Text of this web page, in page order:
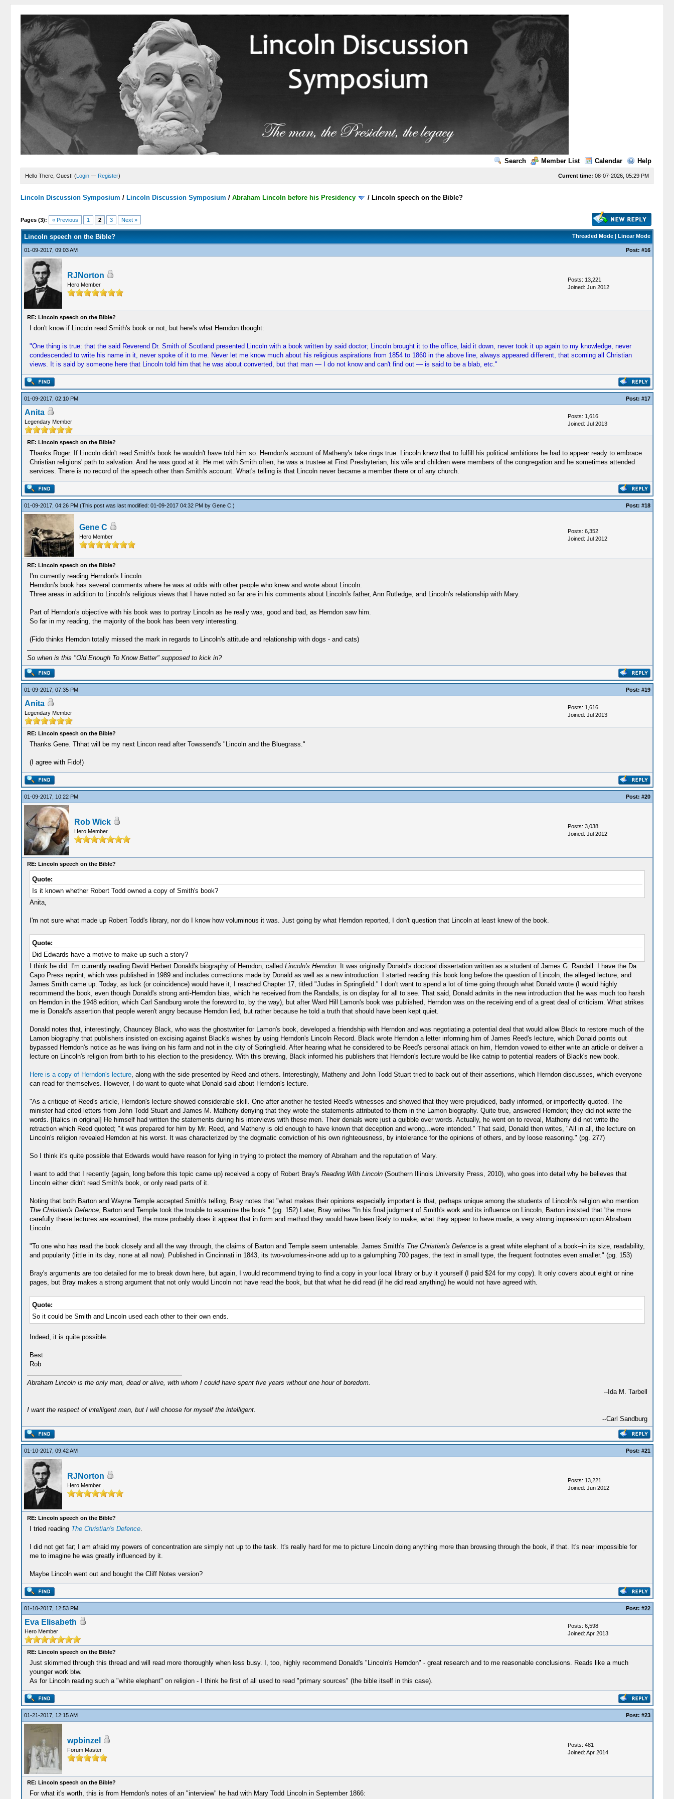
Search Member List Calendar Help
Current time: 08-07-2026, 05:29 PM
Hello There, Guest! (Login — Register)
Lincoln Discussion Symposium / Lincoln Discussion Symposium /Abraham Lincoln before his Presidency / Lincoln speech on the Bible?
Pages (3): « Previous 1 2 3 Next »
Threaded Mode| Linear Mode
Lincoln speech on the Bible?
01-09-2017, 09:03 AM Post: #16
RJNorton
Hero Member
Posts: 13,221
Joined: Jun 2012
RE: Lincoln speech on the Bible?
I don't know if Lincoln read Smith's book or not, but here's what Herndon thought:
"One thing is true: that the said Reverend Dr. Smith of Scotland presented Lincoln with a book written by said doctor; Lincoln brought it to the office, laid it down, never took it up again to my knowledge, never
condescended to write his name in it, never spoke of it to me. Never let me know much about his religious aspirations from 1854 to 1860 in the above line, always appeared different, that scorning all Christian
views. It is said by someone here that Lincoln told him that he was about converted, but that man — I do not know and can't find out — is said to be a blab, etc."
01-09-2017, 02:10 PM Post: #17
Anita
Legendary Member
Posts: 1,616
Joined: Jul 2013
RE: Lincoln speech on the Bible?
Thanks Roger. If Lincoln didn't read Smith's book he wouldn't have told him so. Herndon's account of Matheny's take rings true. Lincoln knew that to fulfill his political ambitions he had to appear ready to embrace
Christian religions' path to salvation. And he was good at it. He met with Smith often, he was a trustee at First Presbyterian, his wife and children were members of the congregation and he sometimes attended
services. There is no record of the speech other than Smith's account. What's telling is that Lincoln never became a member there or of any church.
01-09-2017, 04:26 PM (This post was last modified: 01-09-2017 04:32 PM by Gene C.) Post: #18
Gene C
Hero Member
Posts: 6,352
Joined: Jul 2012
RE: Lincoln speech on the Bible?
I'm currently reading Herndon's Lincoln.
Herndon's book has several comments where he was at odds with other people who knew and wrote about Lincoln.
Three areas in addition to Lincoln's religious views that I have noted so far are in his comments about Lincoln's father, Ann Rutledge, and Lincoln's relationship with Mary.
Part of Herndon's objective with his book was to portray Lincoln as he really was, good and bad, as Herndon saw him.
So far in my reading, the majority of the book has been very interesting.
(Fido thinks Herndon totally missed the mark in regards to Lincoln's attitude and relationship with dogs - and cats)
So when is this "Old Enough To Know Better" supposed to kick in?
01-09-2017, 07:35 PM Post: #19
Anita
Legendary Member
Posts: 1,616
Joined: Jul 2013
RE: Lincoln speech on the Bible?
Thanks Gene. Thhat will be my next Lincon read after Towssend's "Lincoln and the Bluegrass."
(I agree with Fido!)
01-09-2017, 10:22 PM Post: #20
Rob Wick
Hero Member
Posts: 3,038
Joined: Jul 2012
RE: Lincoln speech on the Bible?
Quote:
Is it known whether Robert Todd owned a copy of Smith's book?
Anita,
I'm not sure what made up Robert Todd's library, nor do I know how voluminous it was. Just going by what Herndon reported, I don't question that Lincoln at least knew of the book.
Quote:
Did Edwards have a motive to make up such a story?
I think he did. I'm currently reading David Herbert Donald's biography of Herndon, called Lincoln's Herndon. It was originally Donald's doctoral dissertation written as a student of James G. Randall. I have the Da
Capo Press reprint, which was published in 1989 and includes corrections made by Donald as well as a new introduction. I started reading this book long before the question of Lincoln, the alleged lecture, and
James Smith came up. Today, as luck (or coincidence) would have it, I reached Chapter 17, titled "Judas in Springfield." I don't want to spend a lot of time going through what Donald wrote (I would highly
recommend the book, even though Donald's strong anti-Herndon bias, which he received from the Randalls, is on display for all to see. That said, Donald admits in the new introduction that he was much too harsh
on Herndon in the 1948 edition, which Carl Sandburg wrote the foreword to, by the way), but after Ward Hill Lamon's book was published, Herndon was on the receiving end of a great deal of criticism. What strikes
me is Donald's assertion that people weren't angry because Herndon lied, but rather because he told a truth that should have been kept quiet.
Donald notes that, interestingly, Chauncey Black, who was the ghostwriter for Lamon's book, developed a friendship with Herndon and was negotiating a potential deal that would allow Black to restore much of the
Lamon biography that publishers insisted on excising against Black's wishes by using Herndon's Lincoln Record. Black wrote Herndon a letter informing him of James Reed's lecture, which Donald points out
bypassed Herndon's notice as he was living on his farm and not in the city of Springfield. After hearing what he considered to be Reed's personal attack on him, Herndon vowed to either write an article or deliver a
lecture on Lincoln's religion from birth to his election to the presidency. With this brewing, Black informed his publishers that Herndon's lecture would be like catnip to potential readers of Black's new book.
Here is a copy of Herndon's lecture, along with the side presented by Reed and others. Interestingly, Matheny and John Todd Stuart tried to back out of their assertions, which Herndon discusses, which everyone
can read for themselves. However, I do want to quote what Donald said about Herndon's lecture.
"As a critique of Reed's article, Herndon's lecture showed considerable skill. One after another he tested Reed's witnesses and showed that they were prejudiced, badly informed, or imperfectly quoted. The
minister had cited letters from John Todd Stuart and James M. Matheny denying that they wrote the statements attributed to them in the Lamon biography. Quite true, answered Herndon; they did not write the
words. [Italics in original] He himself had written the statements during his interviews with these men. Their denials were just a quibble over words. Actually, he went on to reveal, Matheny did not write the
retraction which Reed quoted; "it was prepared for him by Mr. Reed, and Matheny is old enough to have known that deception and wrong...were intended." That said, Donald then writes, "All in all, the lecture on
Lincoln's religion revealed Herndon at his worst. It was characterized by the dogmatic conviction of his own righteousness, by intolerance for the opinions of others, and by loose reasoning." (pg. 277)
So I think it's quite possible that Edwards would have reason for lying in trying to protect the memory of Abraham and the reputation of Mary.
I want to add that I recently (again, long before this topic came up) received a copy of Robert Bray's Reading With Lincoln (Southern Illinois University Press, 2010), who goes into detail why he believes that
Lincoln either didn't read Smith's book, or only read parts of it.
Noting that both Barton and Wayne Temple accepted Smith's telling, Bray notes that "what makes their opinions especially important is that, perhaps unique among the students of Lincoln's religion who mention
The Christian's Defence, Barton and Temple took the trouble to examine the book." (pg. 152) Later, Bray writes "In his final judgment of Smith's work and its influence on Lincoln, Barton insisted that 'the more
carefully these lectures are examined, the more probably does it appear that in form and method they would have been likely to make, what they appear to have made, a very strong impression upon Abraham
Lincoln.
"To one who has read the book closely and all the way through, the claims of Barton and Temple seem untenable. James Smith's The Christian's Defenceis a great white elephant of a book--in its size, readability,
and popularity (little in its day, none at all now). Published in Cincinnati in 1843, its two-volumes-in-one add up to a galumphing 700 pages, the text in small type, the frequent footnotes even smaller." (pg. 153)
Bray's arguments are too detailed for me to break down here, but again, I would recommend trying to find a copy in your local library or buy it yourself (I paid $24 for my copy). It only covers about eight or nine
pages, but Bray makes a strong argument that not only would Lincoln not have read the book, but that what he did read (if he did read anything) he would not have agreed with.
Quote:
So it could be Smith and Lincoln used each other to their own ends.
Indeed, it is quite possible.
Best
Rob
Abraham Lincoln is the only man, dead or alive, with whom I could have spent five years without one hour of boredom.
--Ida M. Tarbell
I want the respect of intelligent men, but I will choose for myself the intelligent.
--Carl Sandburg
01-10-2017, 09:42 AM Post: #21
RJNorton
Hero Member
Posts: 13,221
Joined: Jun 2012
RE: Lincoln speech on the Bible?
I tried reading The Christian's Defence.
I did not get far; I am afraid my powers of concentration are simply not up to the task. It's really hard for me to picture Lincoln doing anything more than browsing through the book, if that. It's near impossible for
me to imagine he was greatly influenced by it.
Maybe Lincoln went out and bought the Cliff Notes version?
01-10-2017, 12:53 PM Post: #22
Eva Elisabeth
Hero Member
Posts: 6,598
Joined: Apr 2013
RE: Lincoln speech on the Bible?
Just skimmed through this thread and will read more thoroughly when less busy. I, too, highly recommend Donald's "Lincoln's Herndon" - great research and to me reasonable conclusions. Reads like a much
younger work btw.
As for Lincoln reading such a "white elephant" on religion - I think he first of all used to read "primary sources" (the bible itself in this case).
01-21-2017, 12:15 AM Post: #23
wpbinzel
Forum Master
Posts: 481
Joined: Apr 2014
RE: Lincoln speech on the Bible?
For what it's worth, this is from Herndon's notes of an "interview" he had with Mary Todd Lincoln in September 1866: